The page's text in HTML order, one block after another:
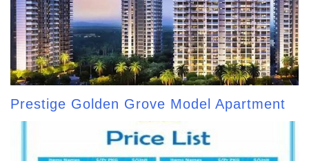
Prestige Golden Grove Model Apartment